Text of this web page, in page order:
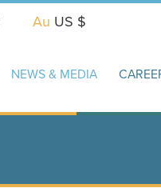
Au US $
NEWS & MEDIA